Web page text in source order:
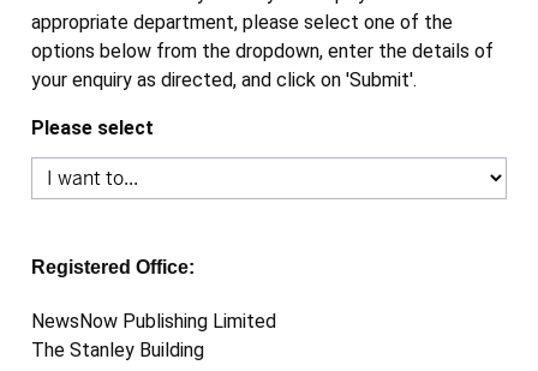
appropriate department, please select one of the
options below from the dropdown, enter the details of
your enquiry as directed, and click on 'Submit'.
Please select
Registered Office:
NewsNow Publishing Limited
The Stanley Building